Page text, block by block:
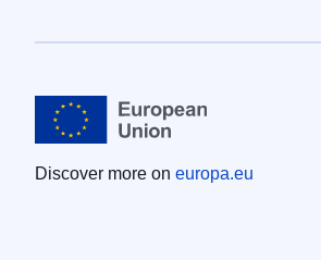
Discover more on europa.eu